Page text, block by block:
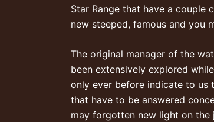
Star Range that have a couple
new steeped, famous and you
The original manager of the
been extensively explored
only ever before indicate to us
that have to be answered
may forgotten new light on the